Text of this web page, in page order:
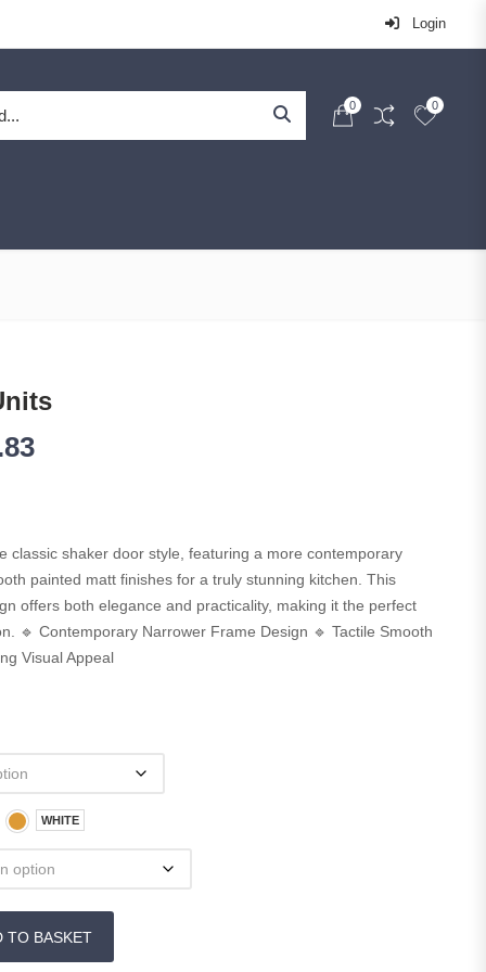
Login
0 0
classic shaker door style, featuring a more contemporary
painted matt finishes for a truly stunning kitchen. This
offers both elegance and practicality, making it the perfect
🔹 Contemporary Narrower Frame Design 🔹 Tactile Smooth
Visual Appeal
WHITE
TO BASKET